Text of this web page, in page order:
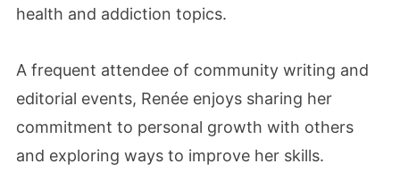
health and addiction topics.
A frequent attendee of community writing and
editorial events, Renée enjoys sharing her
commitment to personal growth with others
and exploring ways to improve her skills.